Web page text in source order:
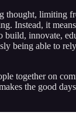
thought, limiting
Instead, it
innovate,
being able to
together on
the good